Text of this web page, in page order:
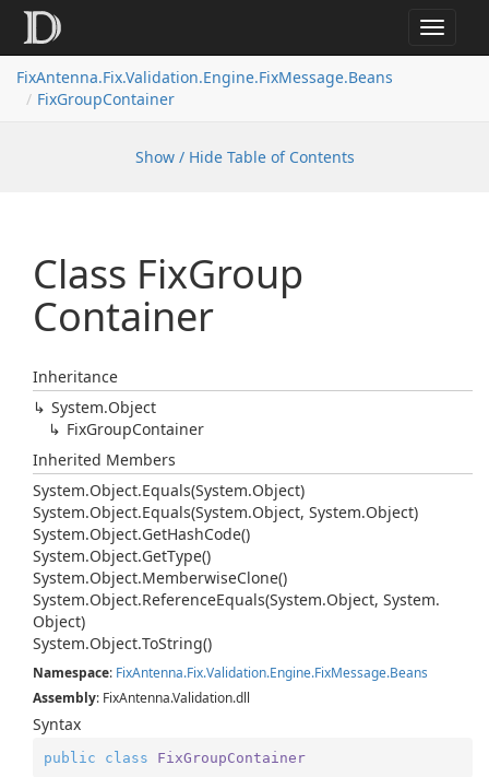
Toggle
FixAntenna.Fix.Validation.Engine.FixMessage.Beans
FixGroupContainer
Show / Hide Table of Contents
Class FixGroup
Container
Inheritance
System.Object
FixGroupContainer
Inherited Members
System.Object.Equals(System.Object)
System.Object.Equals(System.Object, System.Object)
System.Object.GetHashCode()
System.Object.GetType()
System.Object.MemberwiseClone()
System.Object.ReferenceEquals(System.Object, System.
Object)
System.Object.ToString()
Namespace: FixAntenna.Fix.Validation.Engine.FixMessage.Beans
Assembly: FixAntenna.Validation.dll
Syntax
public class FixGroupContainer